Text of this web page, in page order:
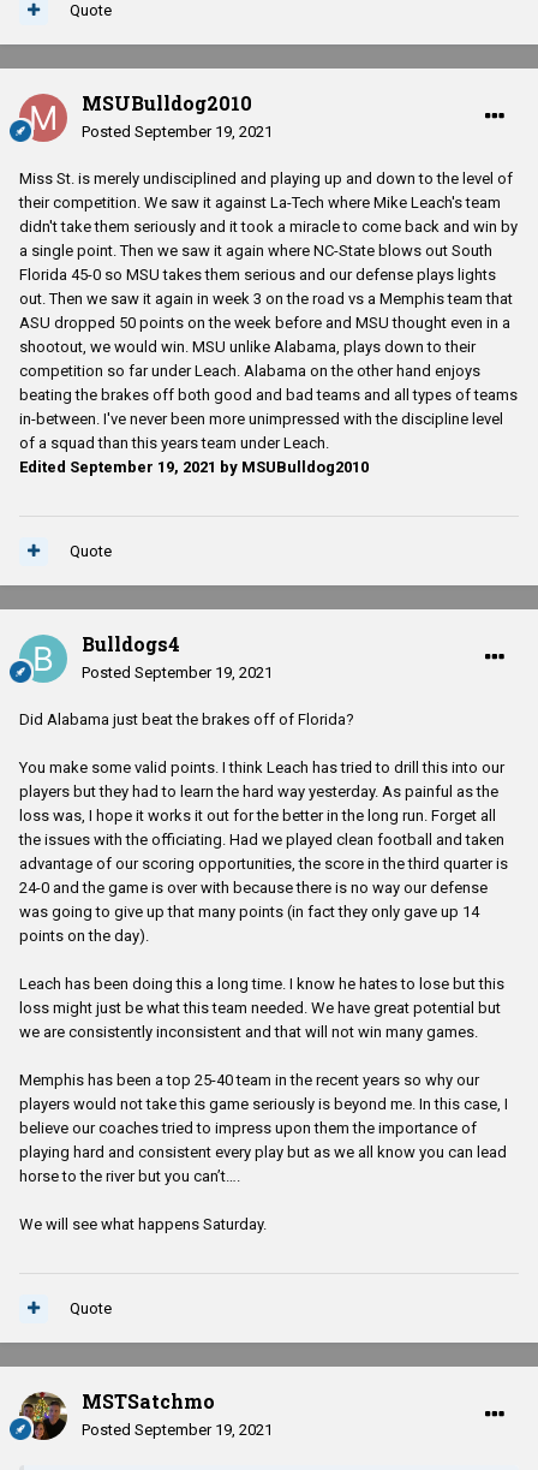
Quote
MSUBulldog2010
Posted September 19, 2021
Miss St. is merely undisciplined and playing up and down to the level of
their competition. We saw it against La-Tech where Mike Leach's team
didn't take them seriously and it took a miracle to come back and win by
a single point. Then we saw it again where NC-State blows out South
Florida 45-0 so MSU takes them serious and our defense plays lights
out. Then we saw it again in week 3 on the road vs a Memphis team that
ASU dropped 50 points on the week before and MSU thought even in a
shootout, we would win. MSU unlike Alabama, plays down to their
competition so far under Leach. Alabama on the other hand enjoys
beating the brakes off both good and bad teams and all types of teams
in-between. I've never been more unimpressed with the discipline level
of a squad than this years team under Leach.
Edited September 19, 2021 by MSUBulldog2010
Quote
Bulldogs4
Posted September 19, 2021
Did Alabama just beat the brakes off of Florida?
You make some valid points. I think Leach has tried to drill this into our
players but they had to learn the hard way yesterday. As painful as the
loss was, I hope it works it out for the better in the long run. Forget all
the issues with the officiating. Had we played clean football and taken
advantage of our scoring opportunities, the score in the third quarter is
24-0 and the game is over with because there is no way our defense
was going to give up that many points (in fact they only gave up 14
points on the day).
Leach has been doing this a long time. I know he hates to lose but this
loss might just be what this team needed. We have great potential but
we are consistently inconsistent and that will not win many games.
Memphis has been a top 25-40 team in the recent years so why our
players would not take this game seriously is beyond me. In this case, I
believe our coaches tried to impress upon them the importance of
playing hard and consistent every play but as we all know you can lead
horse to the river but you can’t….
We will see what happens Saturday.
Quote
MSTSatchmo
Posted September 19, 2021